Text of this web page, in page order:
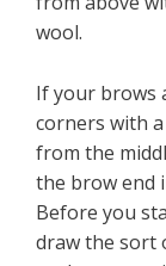
wool.
If your brows
corners with
from the
the brow end
Before you
draw the sort